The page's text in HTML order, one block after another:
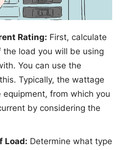
Rating: First, calculate
load you will be using
You can use the
Typically, the wattage
from which you
by considering the
Load: Determine what type